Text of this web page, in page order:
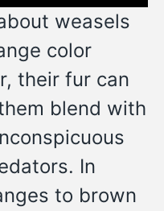
weasels
color
their fur can
blend with
In
to brown